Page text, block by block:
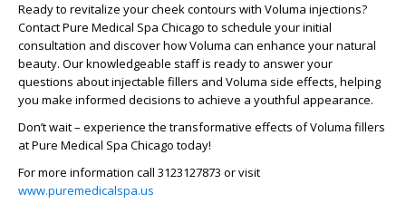
Ready to revitalize your cheek contours with Voluma injections?
Contact Pure Medical Spa Chicago to schedule your initial
consultation and discover how Voluma can enhance your natural
beauty. Our knowledgeable staff is ready to answer your
questions about injectable fillers and Voluma side effects, helping
you make informed decisions to achieve a youthful appearance.
Don’t wait – experience the transformative effects of Voluma fillers
at Pure Medical Spa Chicago today!
For more information call 3123127873 or visit
www.puremedicalspa.us